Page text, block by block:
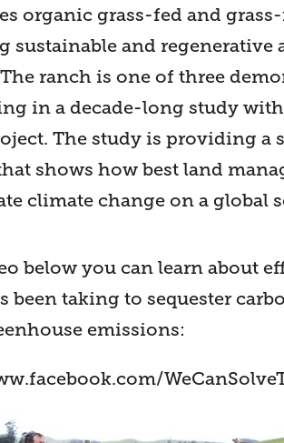
organic grass-fed and
sustainable and regenerative
ranch is one of three
in a decade-long study
The study is providing a
shows how best land
climate change on a global
below you can learn about
been taking to sequester
emissions: